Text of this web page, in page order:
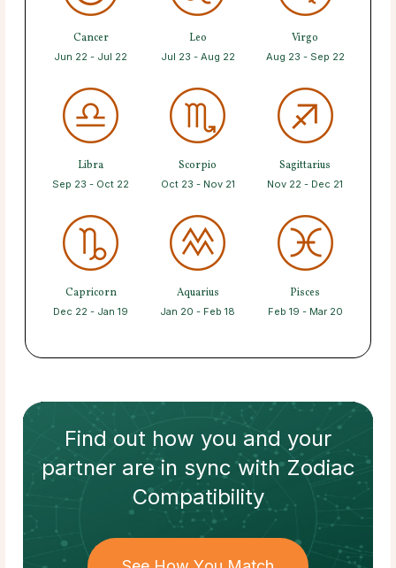
Cancer
Jun 22 - Jul 22
Leo
Jul 23 - Aug 22
Virgo
Aug 23 - Sep 22
Libra
Sep 23 - Oct 22
Scorpio
Oct 23 - Nov 21
Sagittarius
Nov 22 - Dec 21
Capricorn
Dec 22 - Jan 19
Aquarius
Jan 20 - Feb 18
Pisces
Feb 19 - Mar 20
Find out how you and your
partnerare in sync withZodiac
Compatibility